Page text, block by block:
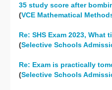
35 study score after
(VCE Mathematical
Re: SHS Exam 2023, What
(Selective Schools
Re: Exam is practically
(Selective Schools